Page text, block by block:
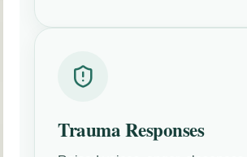
Trauma Responses